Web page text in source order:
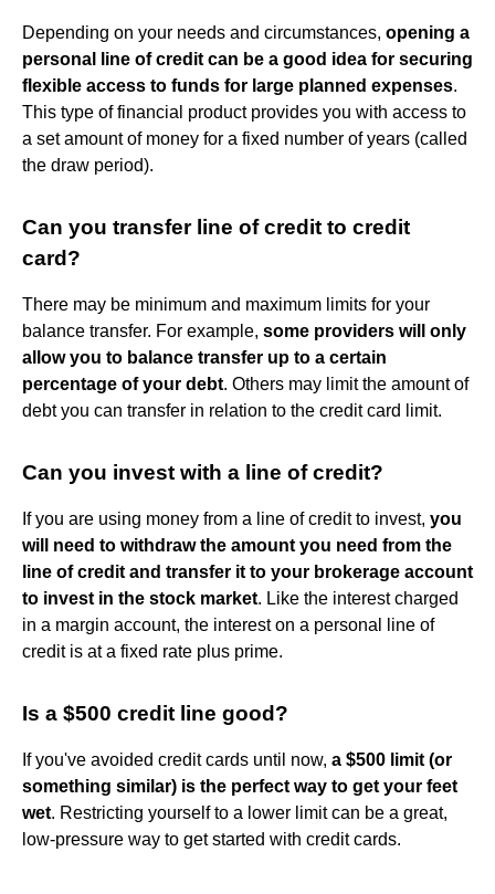
Depending on your needs and circumstances, opening a
personal line of credit can be a good idea for securing
flexible access to funds for large planned expenses.
This type of financial product provides you with access to
a set amount of money for a fixed number of years (called
the draw period).
Can you transfer line of credit to credit
card?
There may be minimum and maximum limits for your
balance transfer. For example, some providers will only
allow you to balance transfer up to a certain
percentage of your debt. Others may limit the amount of
debt you can transfer in relation to the credit card limit.
Can you invest with a line of credit?
If you are using money from a line of credit to invest, you
will need to withdraw the amount you need from the
line of credit and transfer it to your brokerage account
to invest in the stock market. Like the interest charged
in a margin account, the interest on a personal line of
credit is at a fixed rate plus prime.
Is a $500 credit line good?
If you've avoided credit cards until now, a $500 limit (or
something similar) is the perfect way to get your feet
wet. Restricting yourself to a lower limit can be a great,
low-pressure way to get started with credit cards.